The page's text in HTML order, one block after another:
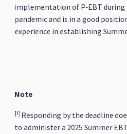
implementation of P-EBT during
pandemic and is in a good
experience in establishing
Note
[i] Responding by the deadline
to administer a 2025 Summer